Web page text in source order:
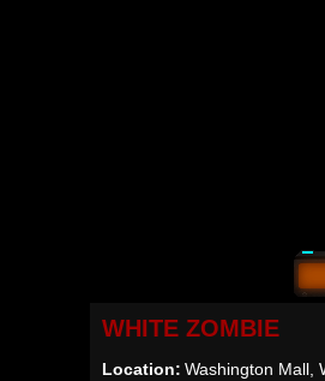
WHITE ZOMBIE
Location: Washington Mall,